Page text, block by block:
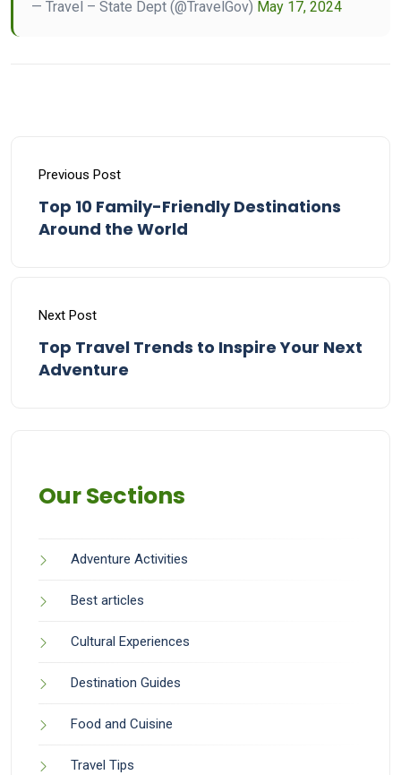
— Travel – State Dept (@TravelGov) May 17, 2024
Previous Post
Top 10 Family-Friendly Destinations
Around the World
Next Post
Top Travel Trends to Inspire Your Next
Adventure
Our Sections
Adventure Activities
Best articles
Cultural Experiences
Destination Guides
Food and Cuisine
Travel Tips